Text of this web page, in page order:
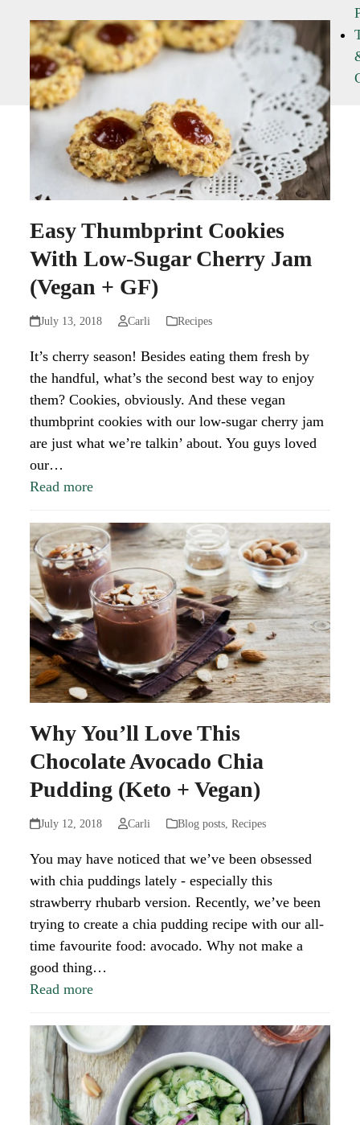
Easy Thumbprint Cookies
With Low-Sugar Cherry Jam
(Vegan + GF)
July 13, 2018 Carli Recipes
It’s cherry season! Besides eating them fresh by
the handful, what’s the second best way to enjoy
them? Cookies, obviously. And these vegan
thumbprint cookies with our low-sugar cherry jam
are just what we’re talkin’ about. You guys loved
our…
Read more
Why You’ll Love This
Chocolate Avocado Chia
Pudding (Keto + Vegan)
July 12, 2018 Carli Blog posts, Recipes
You may have noticed that we’ve been obsessed
with chia puddings lately - especially this
strawberry rhubarb version. Recently, we’ve been
trying to create a chia pudding recipe with our all-
time favourite food: avocado. Why not make a
good thing…
Read more